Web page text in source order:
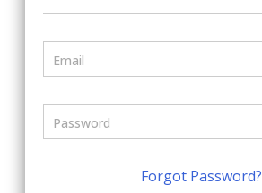
Forgot Password?